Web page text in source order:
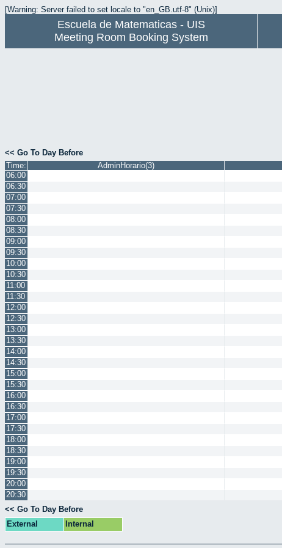
[Warning: Server failed to set locale to "en_GB.utf-8" (Unix)]
Escuela de Matematicas - UIS
Meeting Room Booking System
<< Go To Day Before
Time:
AdminHorario(3)
06:00
06:30
07:00
07:30
08:00
08:30
09:00
09:30
10:00
10:30
11:00
11:30
12:00
12:30
13:00
13:30
14:00
14:30
15:00
15:30
16:00
16:30
17:00
17:30
18:00
18:30
19:00
19:30
20:00
20:30
<< Go To Day Before
External
Internal